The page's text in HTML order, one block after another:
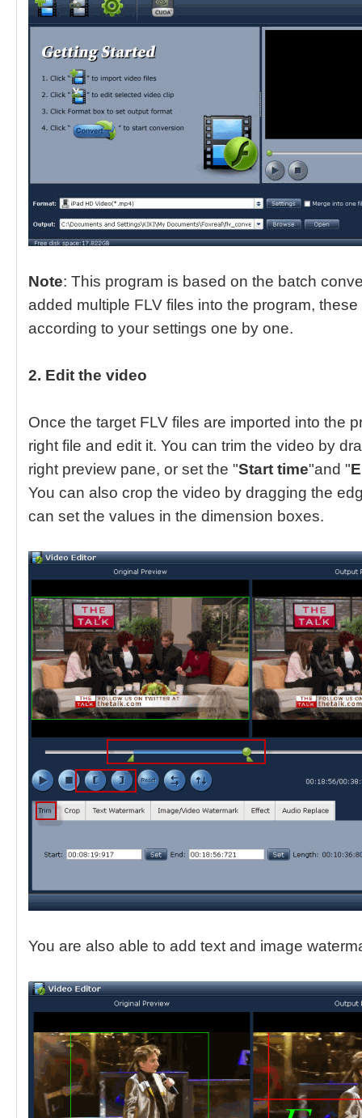
Note: This program is based on the batch
added multiple FLV files into the program,
according to your settings one by one.
2. Edit the video
Once the target FLV files are imported into the
right file and edit it. You can trim the video by
right preview pane, or set the "Start time"and "
You can also crop the video by dragging the
can set the values in the dimension boxes.
You are also able to add text and image